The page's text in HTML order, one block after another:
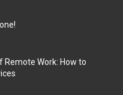
Remote Work: How to